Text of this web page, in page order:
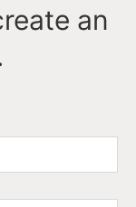
an